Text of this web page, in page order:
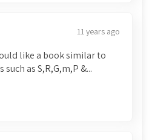
11 years ago
like a book similar to
as S,R,G,m,P &...